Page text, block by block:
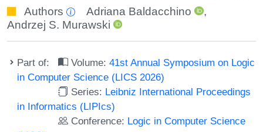
Authors Adriana Baldacchino
,
Andrzej S. Murawski
Part of: Volume:41st Annual Symposium on Logic
in Computer Science (LICS 2026)
Series: Leibniz International Proceedings
in Informatics (LIPIcs)
Conference: Logic in Computer Science